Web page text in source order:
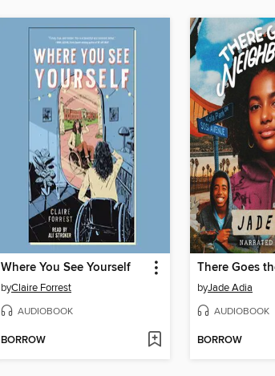
Where You See Yourself
byClaire Forrest
AUDIOBOOK
BORROW
byJade Adia
AUDIOBOOK
BORROW